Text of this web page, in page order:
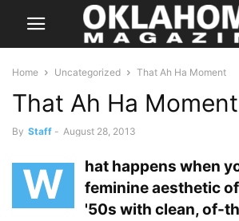
Home Uncategorized That Ah Ha Moment
That Ah Ha Moment
By Staff - August 28, 2013
W
hat happens when
feminine aesthetic
'50s with clean, of-